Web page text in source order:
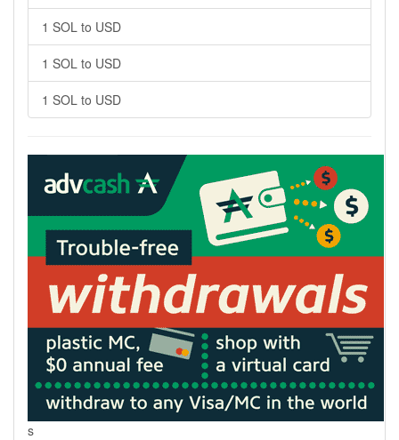
1 SOL to USD
1 SOL to USD
1 SOL to USD
s